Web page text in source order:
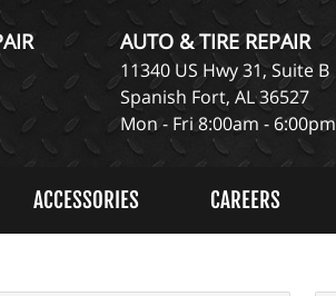
AUTO & TIRE REPAIR
11340 US Hwy 31, Suite B
Spanish Fort, AL 36527
Mon - Fri 8:00am - 6:00pm
ACCESSORIES CAREERS